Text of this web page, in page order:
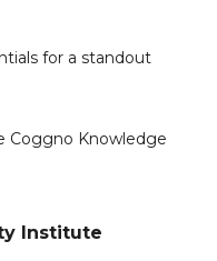
for a standout
Coggno Knowledge
Institute